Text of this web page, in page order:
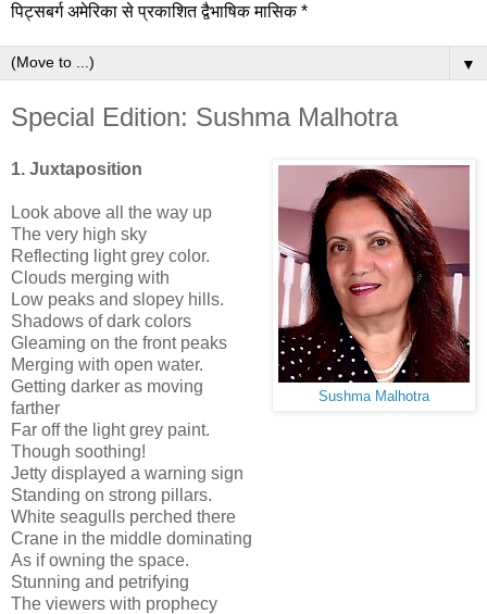
पिट्सबर्ग अमेरिका से प्रकाशित द्वैभाषिक मासिक *
▼
Special Edition: Sushma Malhotra
Sushma Malhotra
1. Juxtaposition
Look above all the way up
The very high sky
Reflecting light grey color.
Clouds merging with
Low peaks and slopey hills.
Shadows of dark colors
Gleaming on the front peaks
Merging with open water.
Getting darker as moving
farther
Far off the light grey paint.
Though soothing!
Jetty displayed a warning sign
Standing on strong pillars.
White seagulls perched there
Crane in the middle dominating
As if owning the space.
Stunning and petrifying
The viewers with prophecy